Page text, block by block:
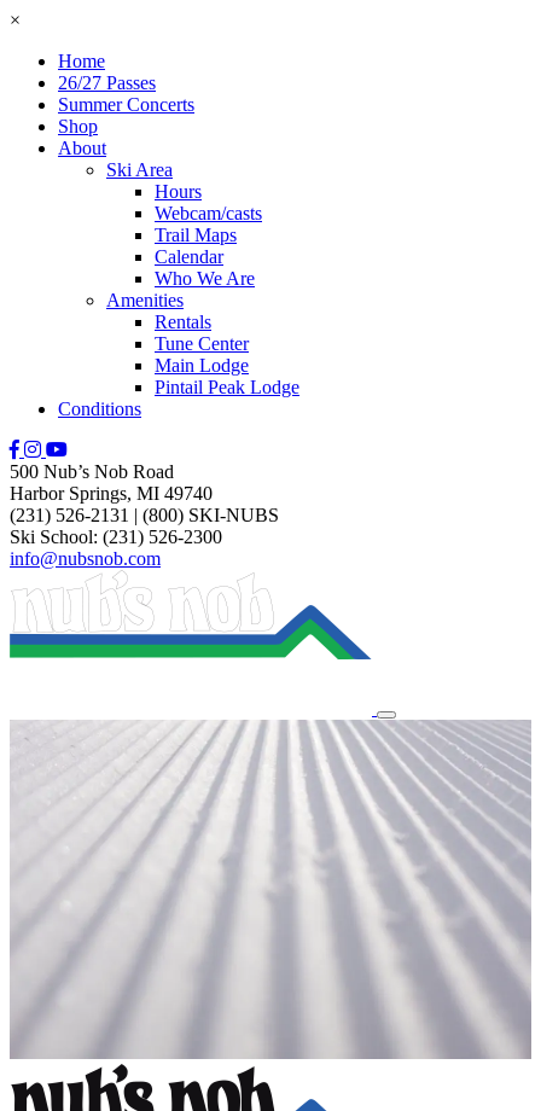
×
Home
26/27 Passes
Summer Concerts
Shop
About
Ski Area
Hours
Webcam/casts
Trail Maps
Calendar
Who We Are
Amenities
Rentals
Tune Center
Main Lodge
Pintail Peak Lodge
Conditions
500 Nub’s Nob Road
Harbor Springs, MI 49740
(231) 526-2131 | (800) SKI-NUBS
Ski School: (231) 526-2300
info@nubsnob.com